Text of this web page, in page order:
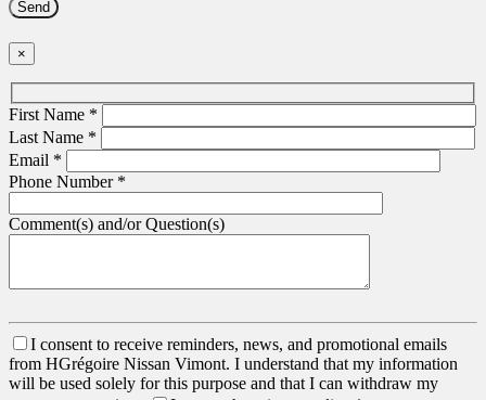
×
First Name *
Last Name *
Email *
Phone Number *
Comment(s) and/or Question(s)
I consent to receive reminders, news, and promotional emails
from HGrégoire Nissan Vimont. I understand that my information
will be used solely for this purpose and that I can withdraw my